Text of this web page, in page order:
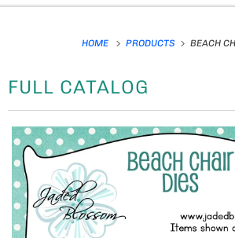
HOME PRODUCTS BEACH
FULL CATALOG